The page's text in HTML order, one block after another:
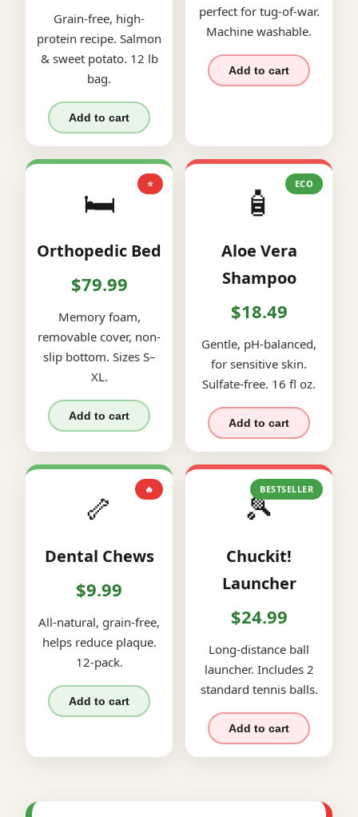
Grain-free, high-
protein recipe. Salmon
& sweet potato. 12 lb
bag.
Add to cart
perfect for tug-of-war.
Machine washable.
Add to cart
⭐
🛏️
Orthopedic Bed
$79.99
Memory foam,
removable cover, non-
slip bottom. Sizes S–
XL.
Add to cart
ECO
🧴
Aloe Vera
Shampoo
$18.49
Gentle, pH-balanced,
for sensitive skin.
Sulfate-free. 16 fl oz.
Add to cart
🔥
🦴
Dental Chews
$9.99
All-natural, grain-free,
helps reduce plaque.
12-pack.
Add to cart
BESTSELLER
🎾
Chuckit!
Launcher
$24.99
Long-distance ball
launcher. Includes 2
standard tennis balls.
Add to cart